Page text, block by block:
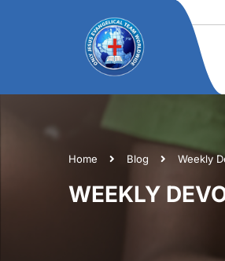
Home Blog Weekly
WEEKLY